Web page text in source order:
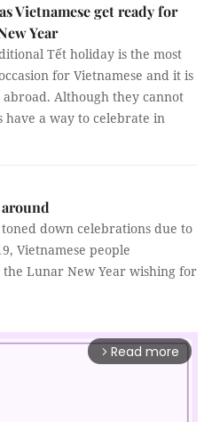
Vietnamese get ready for
Year
Tết holiday is the most
for Vietnamese and it is
abroad. Although they cannot
have a way to celebrate in
down celebrations due to
Vietnamese people
Lunar New Year wishing for
arrow_forward_ios Read more